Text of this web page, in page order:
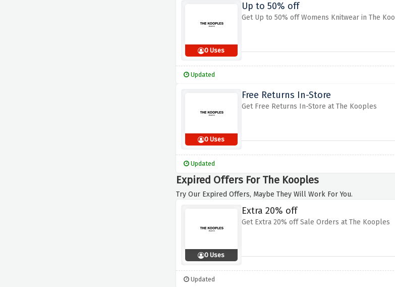
0 Uses
Up to 50% off
Get Up to 50% off Womens Knitwear in The
Updated
0 Uses
Free Returns In-Store
Get Free Returns In-Store at The Kooples
Updated
Expired Offers For The Kooples
Try Our Expired Offers, Maybe They Will Work For You.
0 Uses
Extra 20% off
Get Extra 20% off Sale Orders at The Kooples
Updated